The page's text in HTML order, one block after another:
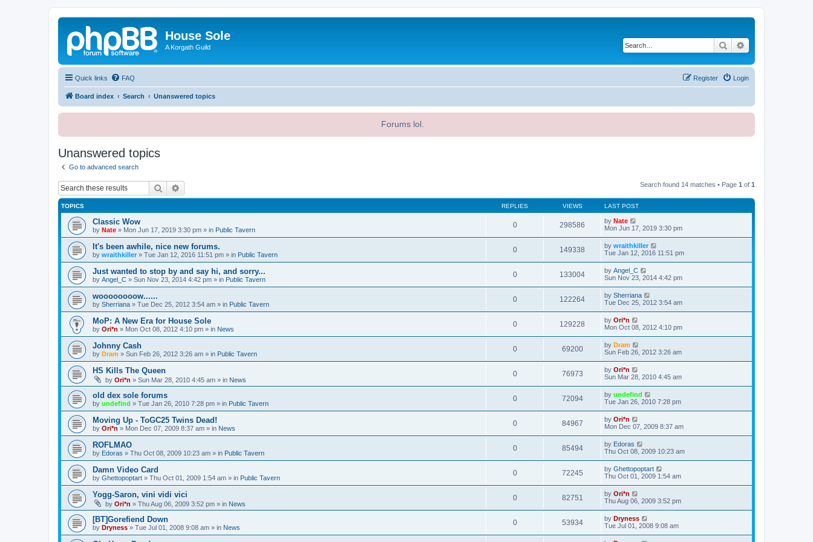
House Sole
A Korgath Guild Search
Quick links FAQ Login
Register
Board index Search Unanswered topics
Forums lol.
Unanswered topics
Go to advanced search
Search Search found 14 matches • Page 1 of 1
TOPICS REPLIES VIEWS LAST POST
Classic Wow
by Nate » Mon Jun 17, 2019 3:30 pm » in Public Tavern
0 298586 by Nate
Mon Jun 17, 2019 3:30 pm
It's been awhile, nice new forums.
by wraithkiller » Tue Jan 12, 2016 11:51 pm » in Public Tavern
0 149338 by wraithkiller
Tue Jan 12, 2016 11:51 pm
Just wanted to stop by and say hi, and sorry...
by Angel_C » Sun Nov 23, 2014 4:42 pm » in Public Tavern
0 133004 by Angel_C
Sun Nov 23, 2014 4:42 pm
woooooooow......
by Sherriana » Tue Dec 25, 2012 3:54 am » in Public Tavern
0 122264 by Sherriana
Tue Dec 25, 2012 3:54 am
MoP: A New Era for House Sole
by Ori*n » Mon Oct 08, 2012 4:10 pm » in News
0 129228 by Ori*n
Mon Oct 08, 2012 4:10 pm
Johnny Cash
by Dram » Sun Feb 26, 2012 3:26 am » in Public Tavern
0 69200 by Dram
Sun Feb 26, 2012 3:26 am
HS Kills The Queen
by Ori*n » Sun Mar 28, 2010 4:45 am » in News
0 76973 by Ori*n
Sun Mar 28, 2010 4:45 am
old dex sole forums
by undefind » Tue Jan 26, 2010 7:28 pm » in Public Tavern
0 72094 by undefind
Tue Jan 26, 2010 7:28 pm
Moving Up - ToGC25 Twins Dead!
by Ori*n » Mon Dec 07, 2009 8:37 am » in News
0 84967 by Ori*n
Mon Dec 07, 2009 8:37 am
ROFLMAO
by Edoras » Thu Oct 08, 2009 10:23 am » in Public Tavern
0 85494 by Edoras
Thu Oct 08, 2009 10:23 am
Damn Video Card
by Ghettopoptart » Thu Oct 01, 2009 1:54 am » in Public Tavern
0 72245 by Ghettopoptart
Thu Oct 01, 2009 1:54 am
Yogg-Saron, vini vidi vici
by Ori*n » Thu Aug 06, 2009 3:52 pm » in News
0 82751 by Ori*n
Thu Aug 06, 2009 3:52 pm
[BT]Gorefiend Down
by Dryness » Tue Jul 01, 2008 9:08 am » in News
0 53934 by Dryness
Tue Jul 01, 2008 9:08 am